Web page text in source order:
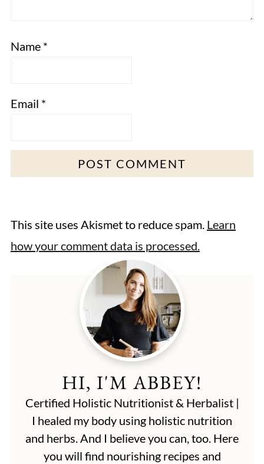
Name *
Email *
This site uses Akismet to reduce spam. Learn
how your comment data is processed.
HI, I'M ABBEY!
Certified Holistic Nutritionist & Herbalist |
I healed my body using holistic nutrition
and herbs. And I believe you can, too. Here
you will find nourishing recipes and